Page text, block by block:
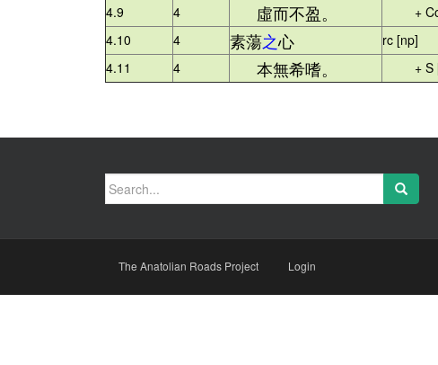
4.9
4 虛而不盈。 +
4.10
4 素蕩之心 rc [np]
4.11
4 本無希嗜。 + S
Search
for:
The Anatolian Roads Project Login